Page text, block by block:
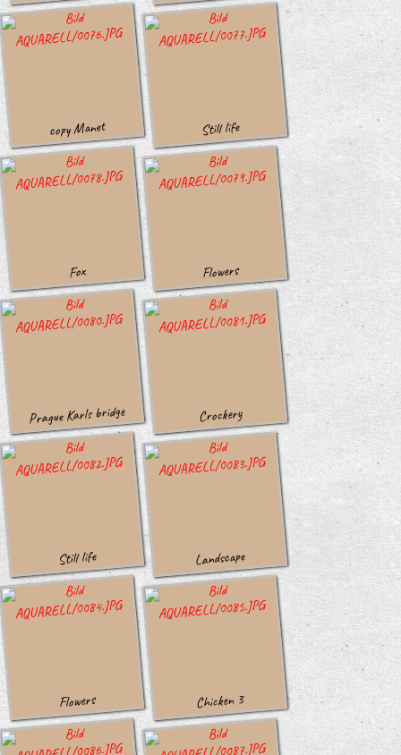
copy Manet Still life
Fox Flowers
Prague Karls bridge Crockery
Still life Landscape
Flowers Chicken 3